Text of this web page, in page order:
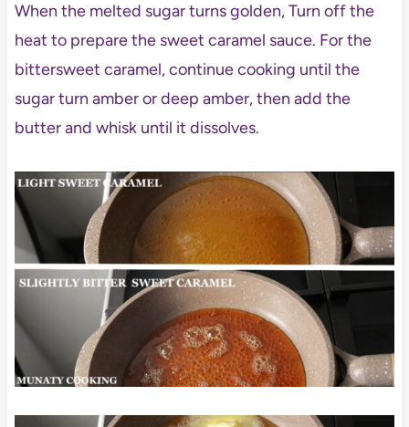
When the melted sugar turns golden, Turn off the
heat to prepare the sweet caramel sauce. For the
bittersweet caramel, continue cooking until the
sugar turn amber or deep amber, then add the
butter and whisk until it dissolves.